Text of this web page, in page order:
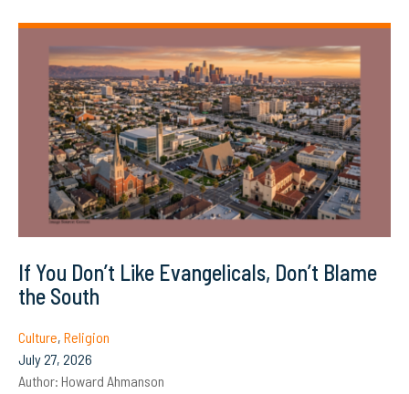
If You Don’t Like Evangelicals, Don’t Blame
the South
Culture, Religion
July 27, 2026
Author: Howard Ahmanson